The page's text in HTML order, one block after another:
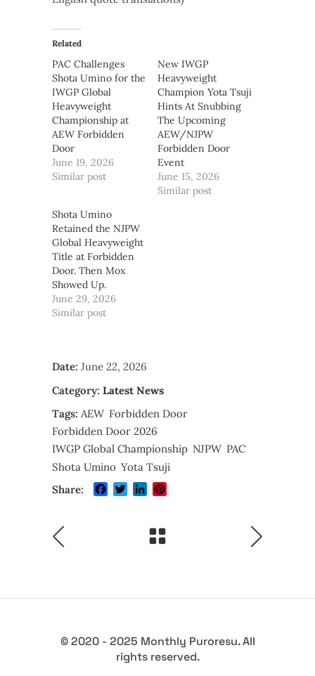
Related
PAC Challenges
Shota Umino for the
IWGP Global
Heavyweight
Championship at
AEW Forbidden
Door
June 19, 2026
Similar post
New IWGP
Heavyweight
Champion Yota Tsuji
Hints At Snubbing
The Upcoming
AEW/NJPW
Forbidden Door
Event
June 15, 2026
Similar post
Shota Umino
Retained the NJPW
Global Heavyweight
Title at Forbidden
Door. Then Mox
Showed Up.
June 29, 2026
Similar post
Date: June 22, 2026
Category: Latest News
Tags: AEW Forbidden Door
Forbidden Door 2026
IWGP Global Championship NJPW PAC
Shota Umino Yota Tsuji
Share:
Facebook
TwitterLinkedIn
© 2020 - 2025 Monthly Puroresu. All
rights reserved.